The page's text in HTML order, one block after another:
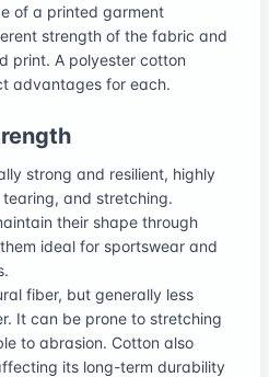
of a printed garment
strength of the fabric and
print. A polyester cotton
advantages for each.
strong and resilient, highly
and stretching.
their shape through
ideal for sportswear and
fiber, but generally less
It can be prone to stretching
to abrasion. Cotton also
its long-term durability